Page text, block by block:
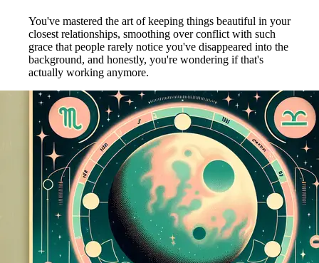
You've mastered the art of keeping things beautiful in your
closest relationships, smoothing over conflict with such
grace that people rarely notice you've disappeared into the
background, and honestly, you're wondering if that's
actually working anymore.